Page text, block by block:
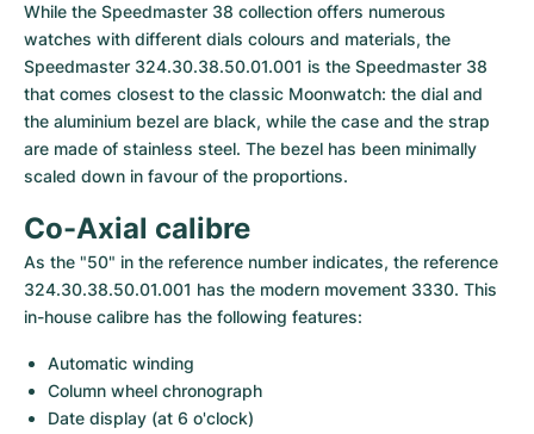
While the Speedmaster 38 collection offers numerous
watches with different dials colours and materials, the
Speedmaster 324.30.38.50.01.001 is the Speedmaster 38
that comes closest to the classic Moonwatch: the dial and
the aluminium bezel are black, while the case and the strap
are made of stainless steel. The bezel has been minimally
scaled down in favour of the proportions.
Co-Axial calibre
As the "50" in the reference number indicates, the reference
324.30.38.50.01.001 has the modern movement 3330. This
in-house calibre has the following features:
Automatic winding
Column wheel chronograph
Date display (at 6 o'clock)